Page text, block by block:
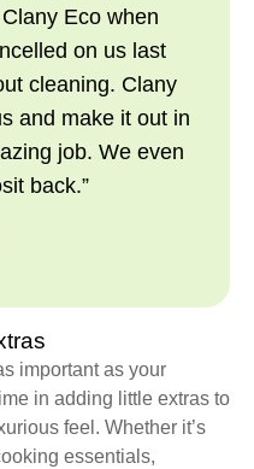
Eco when
on us last
cleaning. Clany
and make it out in
job. We even
back.”
important as your
in adding little extras to
feel. Whether it’s
essentials,